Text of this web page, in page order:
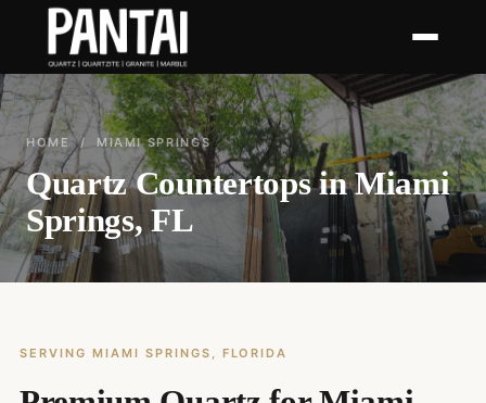
HOME / MIAMI SPRINGS
Quartz Countertops in Miami
Springs, FL
SERVING MIAMI SPRINGS, FLORIDA